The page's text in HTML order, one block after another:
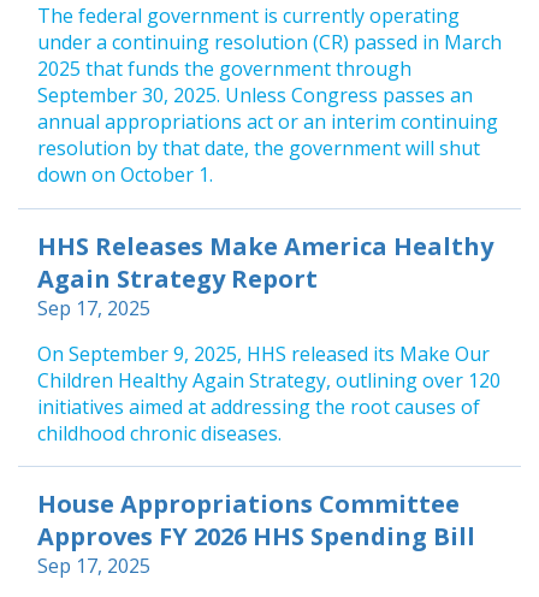
The federal government is currently operating
under a continuing resolution (CR) passed in March
2025 that funds the government through
September 30, 2025. Unless Congress passes an
annual appropriations act or an interim continuing
resolution by that date, the government will shut
down on October 1.
HHS Releases Make America Healthy
Again Strategy Report
Sep 17, 2025
On September 9, 2025, HHS released its Make Our
Children Healthy Again Strategy, outlining over 120
initiatives aimed at addressing the root causes of
childhood chronic diseases.
House Appropriations Committee
Approves FY 2026 HHS Spending Bill
Sep 17, 2025